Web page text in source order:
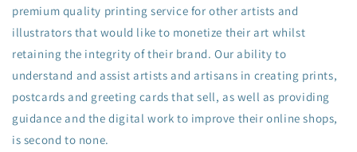
premium quality printing service for other artists and
illustrators that would like to monetize their art whilst
retaining the integrity of their brand. Our ability to
understand and assist artists and artisans in creating prints,
postcards and greeting cards that sell, as well as providing
guidance and the digital work to improve their online shops,
is second to none.